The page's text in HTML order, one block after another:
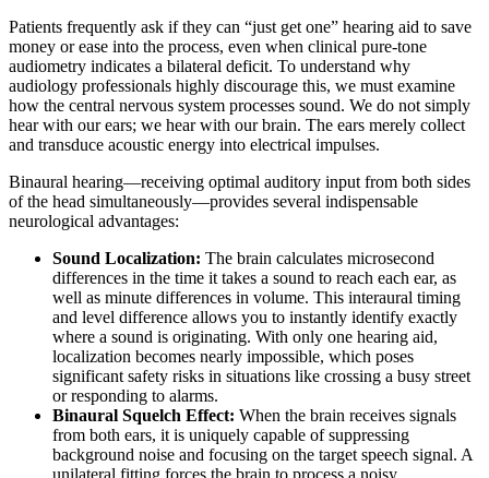
Patients frequently ask if they can “just get one” hearing aid to save
money or ease into the process, even when clinical pure-tone
audiometry indicates a bilateral deficit. To understand why
audiology professionals highly discourage this, we must examine
how the central nervous system processes sound. We do not simply
hear with our ears; we hear with our brain. The ears merely collect
and transduce acoustic energy into electrical impulses.
Binaural hearing—receiving optimal auditory input from both sides
of the head simultaneously—provides several indispensable
neurological advantages:
Sound Localization: The brain calculates microsecond
differences in the time it takes a sound to reach each ear, as
well as minute differences in volume. This interaural timing
and level difference allows you to instantly identify exactly
where a sound is originating. With only one hearing aid,
localization becomes nearly impossible, which poses
significant safety risks in situations like crossing a busy street
or responding to alarms.
Binaural Squelch Effect: When the brain receives signals
from both ears, it is uniquely capable of suppressing
background noise and focusing on the target speech signal. A
unilateral fitting forces the brain to process a noisy